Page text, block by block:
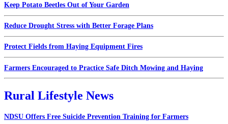
Keep Potato Beetles Out of Your Garden
Reduce Drought Stress with Better Forage Plans
Protect Fields from Haying Equipment Fires
Farmers Encouraged to Practice Safe Ditch Mowing and Haying
Rural Lifestyle News
NDSU Offers Free Suicide Prevention Training for Farmers